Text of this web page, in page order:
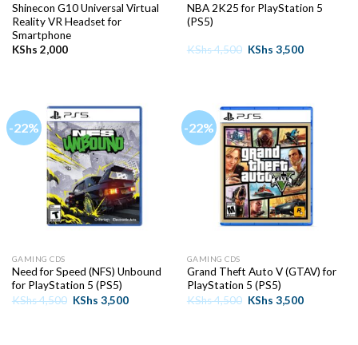
Shinecon G10 Universal Virtual
Reality VR Headset for
Smartphone
KShs 2,000
NBA 2K25 for PlayStation 5
(PS5)
KShs4,500 Original
KShs 3,500Current
-22%
GAMING CDS
Need for Speed (NFS) Unbound
for PlayStation 5 (PS5)
KShs4,500 Original
KShs 3,500Current
-22%
GAMING CDS
Grand Theft Auto V (GTAV) for
PlayStation 5 (PS5)
KShs4,500 Original
KShs 3,500Current